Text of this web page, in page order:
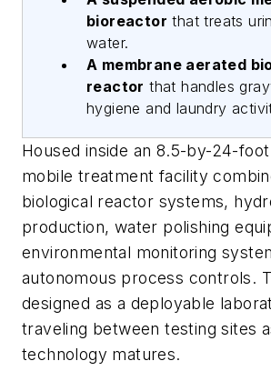
bioreactor that treats
water.
A membrane aerated
reactor that handles
hygiene and laundry
Housed inside an 8.5-by-24-
mobile treatment facility
biological reactor systems,
production, water polishing
environmental monitoring
autonomous process controls.
designed as a deployable
traveling between testing sites
technology matures.